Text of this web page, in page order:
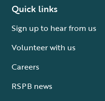
Quick links
Sign up to hear from us
Volunteer with us
Careers
RSPB news